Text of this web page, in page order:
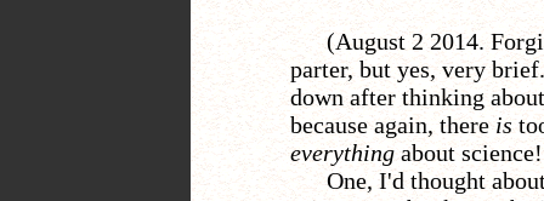
(August 2 2014.
parter, but yes, very
down after thinking
because again, there is
everything about
One, I'd thought